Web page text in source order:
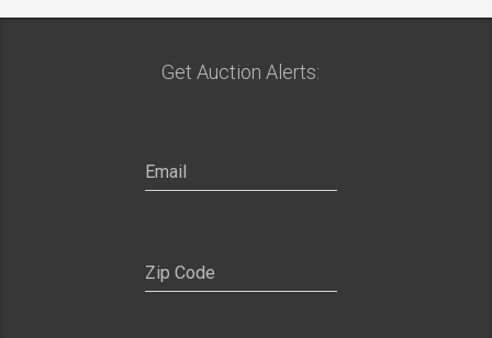
Get Auction Alerts: